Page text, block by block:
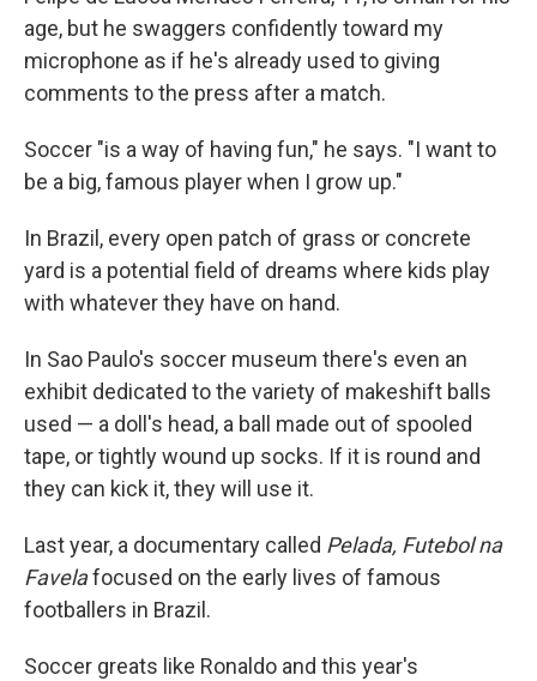
age, but he swaggers confidently toward my
microphone as if he's already used to giving
comments to the press after a match.
Soccer "is a way of having fun," he says. "I want to
be a big, famous player when I grow up."
In Brazil, every open patch of grass or concrete
yard is a potential field of dreams where kids play
with whatever they have on hand.
In Sao Paulo's soccer museum there's even an
exhibit dedicated to the variety of makeshift balls
used — a doll's head, a ball made out of spooled
tape, or tightly wound up socks. If it is round and
they can kick it, they will use it.
Last year, a documentary called Pelada, Futebol na
Favelafocused on the early lives of famous
footballers in Brazil.
Soccer greats like Ronaldo and this year's